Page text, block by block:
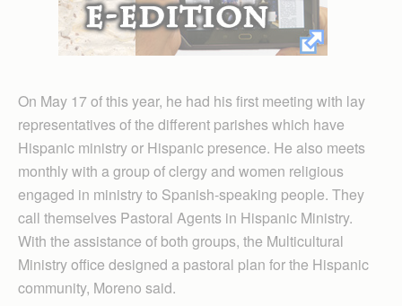
On May 17 of this year, he had his first meeting with lay
representatives of the different parishes which have
Hispanic ministry or Hispanic presence. He also meets
monthly with a group of clergy and women religious
engaged in ministry to Spanish-speaking people. They
call themselves Pastoral Agents in Hispanic Ministry.
With the assistance of both groups, the Multicultural
Ministry office designed a pastoral plan for the Hispanic
community, Moreno said.